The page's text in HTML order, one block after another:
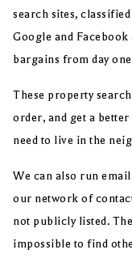
search sites,
Google and
bargains from day
These property
order, and get a
need to live in the
We can also run
our network of
not publicly listed.
impossible to find